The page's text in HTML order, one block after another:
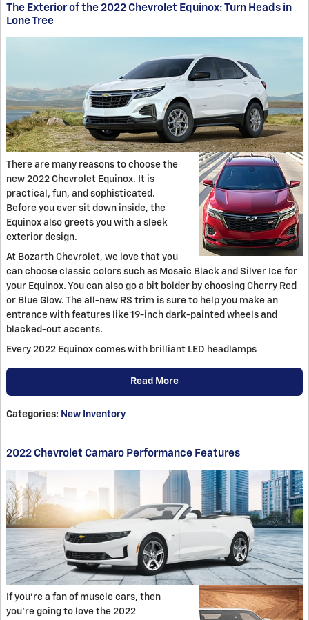
The Exterior of the 2022 Chevrolet Equinox: Turn Heads in
Lone Tree
There are many reasons to choose the
new 2022 Chevrolet Equinox. It is
practical, fun, and sophisticated.
Before you ever sit down inside, the
Equinox also greets you with a sleek
exterior design.
At Bozarth Chevrolet, we love that you
can choose classic colors such as Mosaic Black and Silver Ice for
your Equinox. You can also go a bit bolder by choosing Cherry Red
or Blue Glow. The all-new RS trim is sure to help you make an
entrance with features like 19-inch dark-painted wheels and
blacked-out accents.
Every 2022 Equinox comes with brilliant LED headlamps
Read More
Categories: New Inventory
2022 Chevrolet Camaro Performance Features
If you're a fan of muscle cars, then
you're going to love the 2022